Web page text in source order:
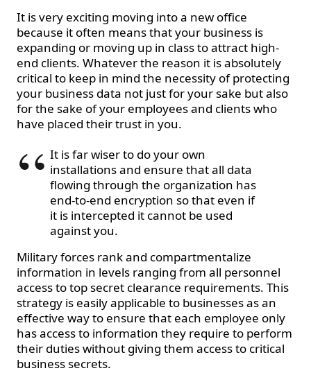
It is very exciting moving into a new office
because it often means that your business is
expanding or moving up in class to attract high-
end clients. Whatever the reason it is absolutely
critical to keep in mind the necessity of protecting
your business data not just for your sake but also
for the sake of your employees and clients who
have placed their trust in you.
It is far wiser to do your own
installations and ensure that all data
flowing through the organization has
end-to-end encryption so that even if
it is intercepted it cannot be used
against you.
Military forces rank and compartmentalize
information in levels ranging from all personnel
access to top secret clearance requirements. This
strategy is easily applicable to businesses as an
effective way to ensure that each employee only
has access to information they require to perform
their duties without giving them access to critical
business secrets.